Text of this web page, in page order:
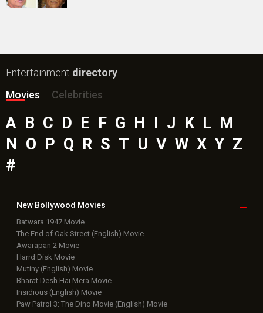
TopCelebs
Bollywood BoxOffice
Latest Bollywood News
Box Office Business Talk
Box Office Overseas News
Latest News Slideshows
Upcoming Releases
Movie Reviews
Bollywood Hindi News
Top BollywoodPhotos
New Latest Videos